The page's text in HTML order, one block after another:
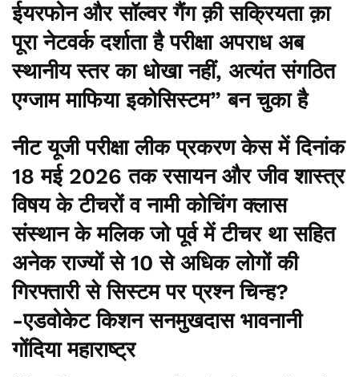
ईयरफोन और सॉल्वर गैंग क़ी सक्रियता क़ा
पूरा नेटवर्क दर्शाता है परीक्षा अपराध अब
स्थानीय स्तर का धोखा नहीं, अत्यंत संगठित
एग्जाम माफिया इकोसिस्टम” बन चुका है
नीट यूजी परीक्षा लीक प्रकरण केस में दिनांक
18 मई 2026 तक रसायन और जीव शास्त्र
विषय के टीचरों व नामी कोचिंग क्लास
संस्थान के मलिक जो पूर्व में टीचर था सहित
अनेक राज्यों से 10 से अधिक लोगों की
गिरफ्तारी से सिस्टम पर प्रश्न चिन्ह?
-एडवोकेट किशन सनमुखदास भावनानी
गोंदिया महाराष्ट्र